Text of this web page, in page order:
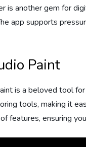
is another gem for
app supports
Paint
is a beloved tool
tools, making it
features, ensuring